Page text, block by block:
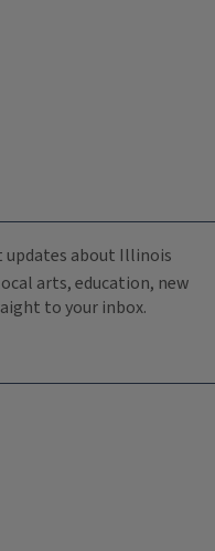
updates about Illinois
arts, education, new
to your inbox.